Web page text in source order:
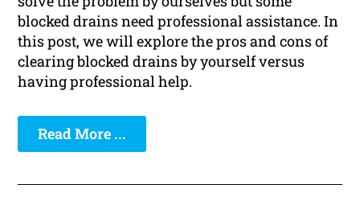
blocked drains need professional assistance. In
this post, we will explore the pros and cons of
clearing blocked drains by yourself versus
having professional help.
Read More ...